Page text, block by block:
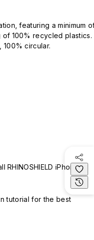
featuring a minimum
100% recycled plastics.
circular.
RHINOSHIELD iPhone 17
tutorial for the best